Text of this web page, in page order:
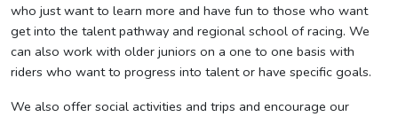
who just want to learn more and have fun to those who want
get into the talent pathway and regional school of racing. We
can also work with older juniors on a one to one basis with
riders who want to progress into talent or have specific goals.
We also offer social activities and trips and encourage our